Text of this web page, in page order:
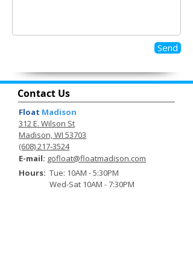
Send
Contact Us
Float Madison
312 E. Wilson St
Madison, WI 53703
(608) 217-3524
E-mail: gofloat@floatmadison.com
Hours: Tue: 10AM - 5:30PM
Wed-Sat 10AM - 7:30PM